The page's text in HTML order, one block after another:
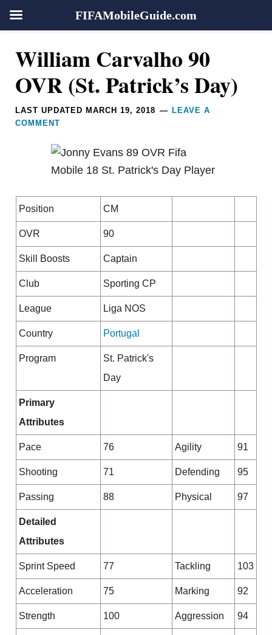
navigation
content
sidebar
William Carvalho 90
OVR (St. Patrick’s Day)
LAST UPDATED MARCH 19, 2018
LEAVE A
COMMENT
Position CM
OVR 90
Skill Boosts Captain
Club Sporting CP
League Liga NOS
Country Portugal
Program
St. Patrick's
Day
Primary
Attributes
Pace 76 Agility 91
Shooting 71 Defending 95
Passing 88 Physical 97
Detailed
Attributes
Sprint Speed 77 Tackling 103
Acceleration 75 Marking 92
Strength 100 Aggression 94
Reader
Interactions
FIFAMobileGuide.com